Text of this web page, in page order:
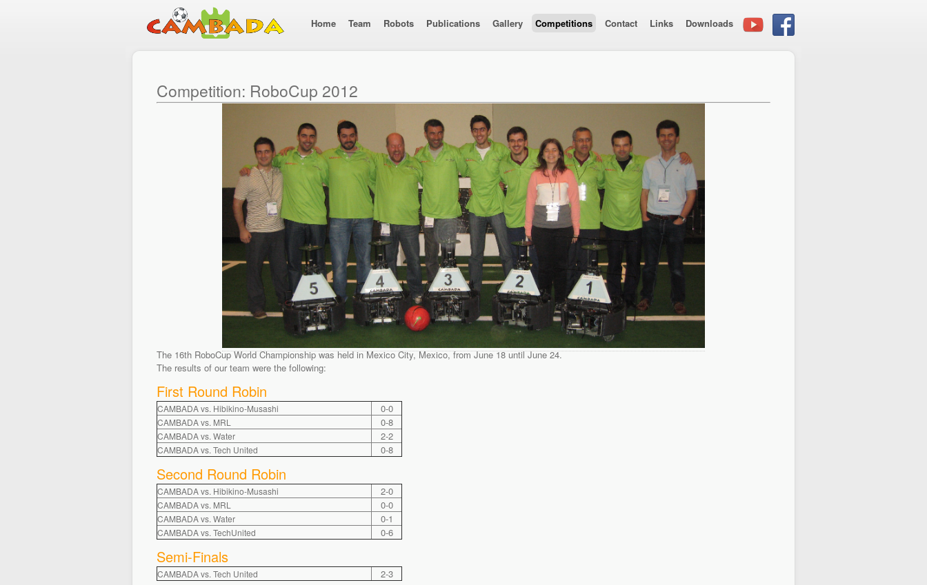
Home Team Robots Publications Gallery Competitions Contact Links Downloads
Competition: RoboCup 2012
The 16th RoboCup World Championship was held in Mexico City, Mexico, from June 18 until June 24.
The results of our team were the following:
First Round Robin
CAMBADA vs. Hibikino-Musashi 0-0
CAMBADA vs. MRL 0-8
CAMBADA vs. Water 2-2
CAMBADA vs. Tech United 0-8
Second Round Robin
CAMBADA vs. Hibikino-Musashi 2-0
CAMBADA vs. MRL 0-0
CAMBADA vs. Water 0-1
CAMBADA vs. TechUnited 0-6
Semi-Finals
CAMBADA vs. Tech United 2-3